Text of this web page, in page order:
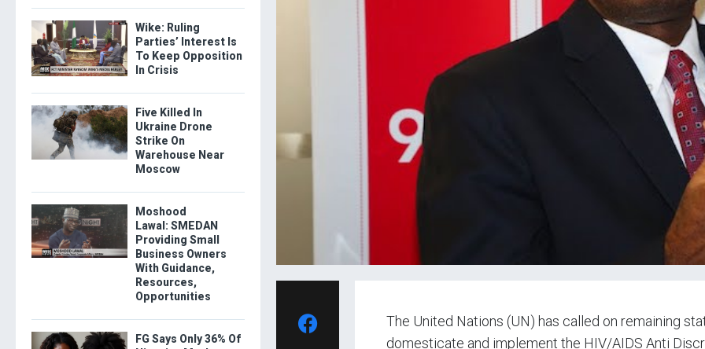
The United Nations (UN) has called on remaining
domesticate and implement the HIV/AIDS Anti
Wike: Ruling
Parties’ Interest Is
To Keep Opposition
In Crisis
Five Killed In
Ukraine Drone
Strike On
Warehouse Near
Moscow
Moshood
Lawal: SMEDAN
Providing Small
Business Owners
With Guidance,
Resources,
Opportunities
FG Says Only 36% Of